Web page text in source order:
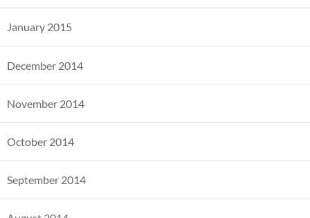
January 2015
December 2014
November 2014
October 2014
September 2014